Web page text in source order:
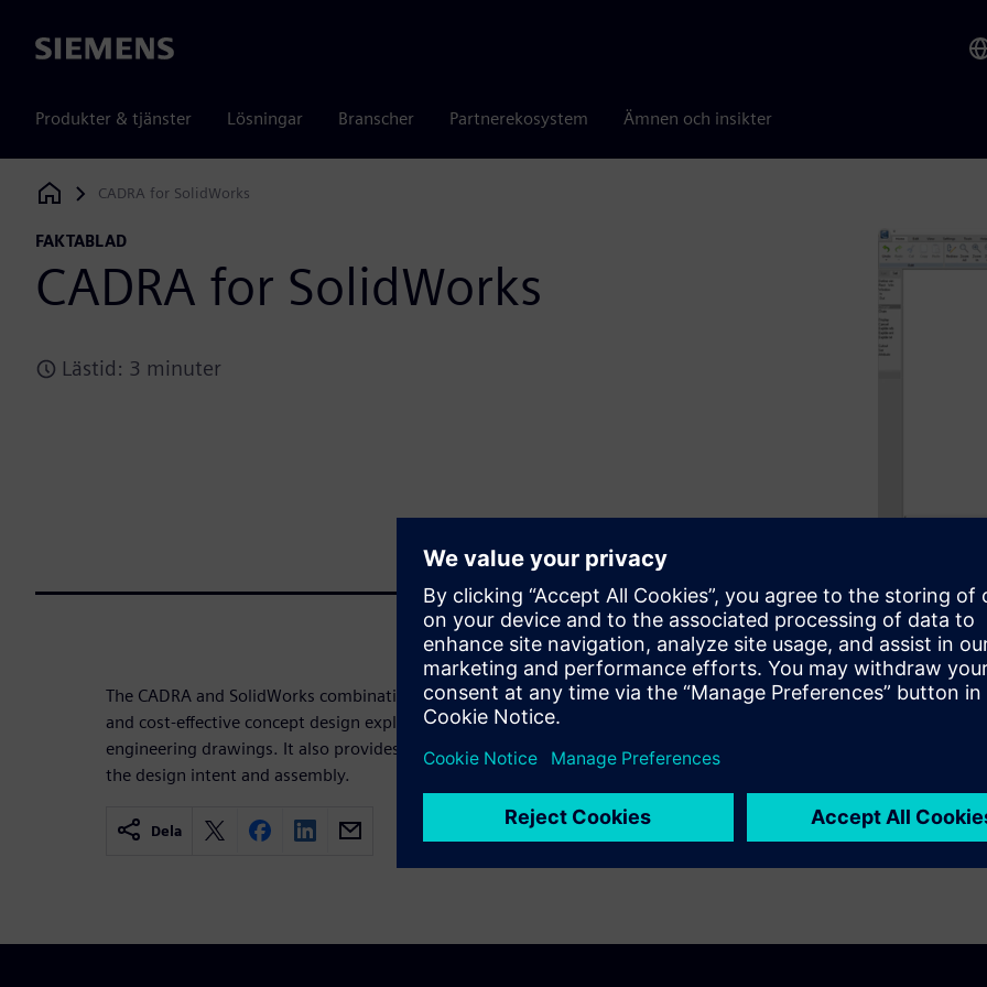
Siemens
Produkter & tjänster Lösningar Branscher Partnerekosystem Ämnen och insikter
Siemens Digital Industries Software
CADRA for SolidWorks
FAKTABLAD
CADRA for SolidWorks
Lästid: 3 minuter
The CADRA and SolidWorks combination gives you extraordinary productivity
and cost-effective concept design exploration when drafting detailed
engineering drawings. It also provides 2.5D drafters with better visualization of
the design intent and assembly.
Dela